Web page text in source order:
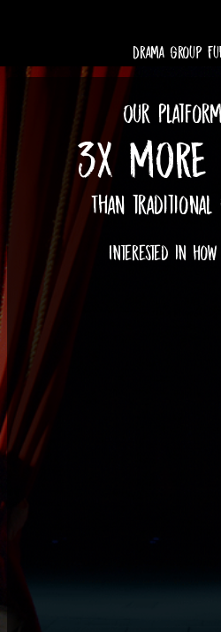
Drama Group
Our
3X MORE
Than traditional
Interested in